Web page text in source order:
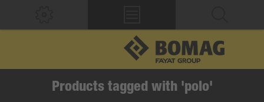
Products tagged with 'polo'